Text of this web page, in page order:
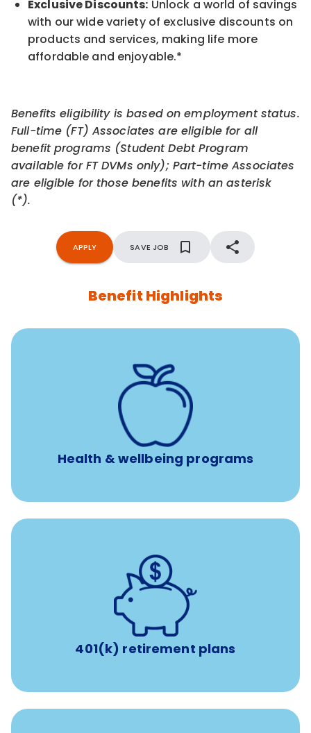
Exclusive Discounts: Unlock a world of savings
with our wide variety of exclusive discounts on
products and services, making life more
affordable and enjoyable.*
Benefits eligibility is based on employment status.
Full-time (FT) Associates are eligible for all
benefit programs (Student Debt Program
available for FT DVMs only); Part-time Associates
are eligible for those benefits with an asterisk
(*).
APPLY SAVE JOB
Benefit Highlights
Health & wellbeing programs
12 free face-to-face, virtual, or telephonic sessions with
a licensed mental health professional per concern per
Free headspace app
Unlimited 24/7 phone, online, and mobile access to
experienced, professional consultants
401(k) retirement plans
401(k) retirement plans
with up to 3.5% employer